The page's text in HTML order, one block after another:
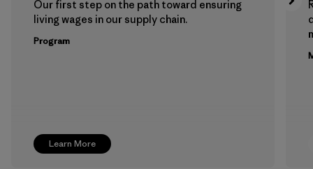
Learn More
Our first step on the path toward ensuring
living wages in our supply chain.
Program